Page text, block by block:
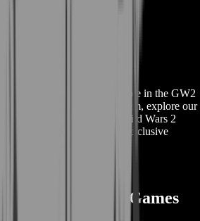
GW2 Obscure Story.
about the rewards available in the GW2
to efficiently acquire them, explore our
resources. Enhance your Guild Wars 2
the hidden treasures and exclusive
has to offer.
Services and Games